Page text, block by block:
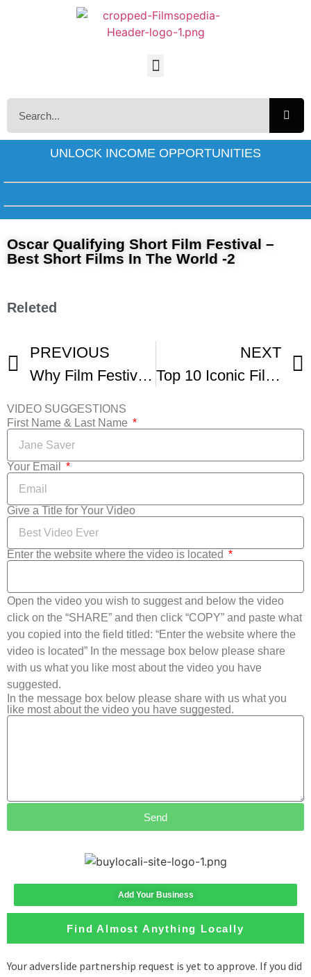
UNLOCK INCOME OPPORTUNITIES
Oscar Qualifying Short Film Festival –
Best Short Films In The World -2
Releted
PREVIOUS
Why Film Festivals Are Worth It In -2
NEXT
Top 10 Iconic Film Festivals -3
VIDEO SUGGESTIONS
First Name & Last Name
Your Email
Give a Title for Your Video
Enter the website where the video is located
Open the video you wish to suggest and below the video
click on the “SHARE” and then click “COPY” and paste what
you copied into the field titled: “Enter the website where the
video is located” In the message box below please share
with us what you like most about the video you have
suggested.
In the message box below please share with us what you
like most about the video you have suggested.
Send
Add Your Business
Find Almost Anything Locally